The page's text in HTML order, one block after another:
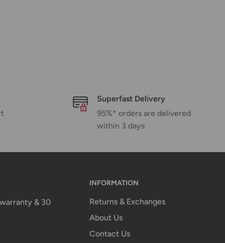
Superfast Delivery
95%* orders are delivered
within 3 days
& 30
INFORMATION
Returns & Exchanges
About Us
Contact Us